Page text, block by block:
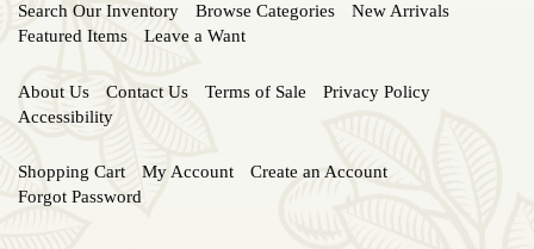
Search Our Inventory Browse Categories
New Arrivals
Featured Items
Leave a Want
About Us Contact Us Terms of Sale
Privacy Policy
Accessibility
Shopping Cart My Account
Create an Account
Forgot Password